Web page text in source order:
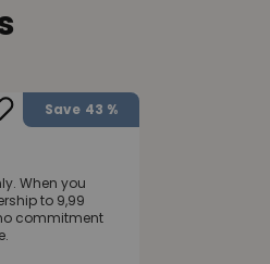
Save 43 %
When you
to 9,99
commitment